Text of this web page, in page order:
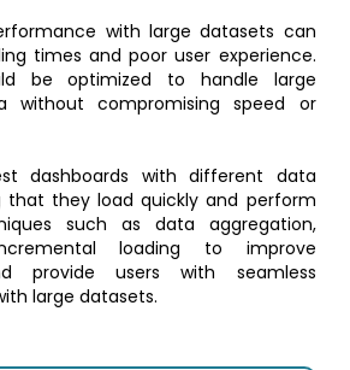
with large datasets can
times and poor user experience.
be optimized to handle large
without compromising speed or
dashboards with different data
that they load quickly and perform
such as data aggregation,
loading to improve
provide users with seamless
large datasets.